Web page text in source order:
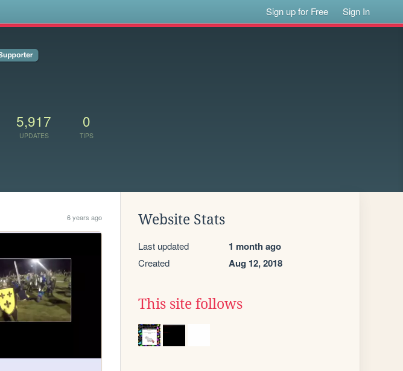
Sign up for Free Sign In
5,917
UPDATES
0
TIPS
6 years ago Website Stats
Last updated 1 month ago
Created Aug 12, 2018
This site follows